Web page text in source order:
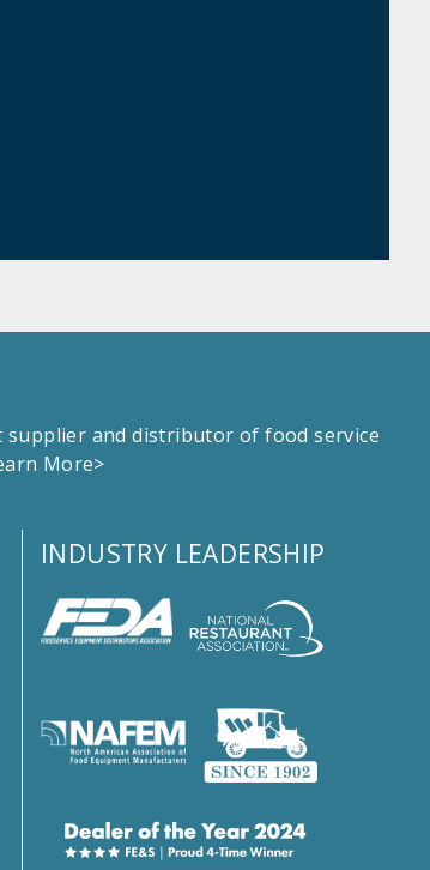
supplier and distributor of food service
More>
INDUSTRY LEADERSHIP